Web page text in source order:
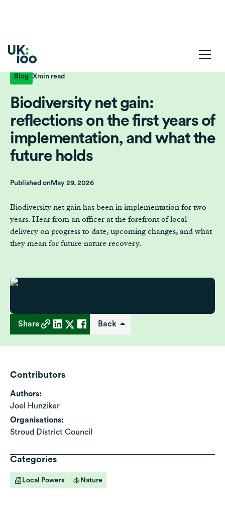
Blog Xmin read
Biodiversity net gain:
reflections on the first years of
implementation, and what the
future holds
Published on May 29, 2026
Biodiversity net gain has been in implementation for two
years. Hear from an officer at the forefront of local
delivery on progress to date, upcoming changes, and what
they mean for future nature recovery.
Share Back
Contributors
Authors:
Joel Hunziker
Organisations:
Stroud District Council
Categories
Local Powers Nature